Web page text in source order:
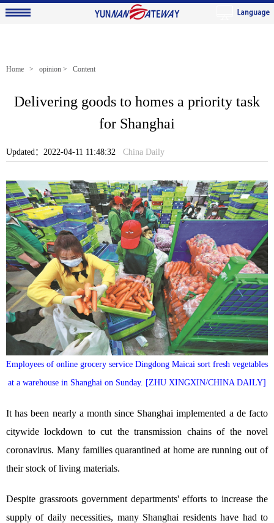
Home > opinion > Content
Delivering goods to homes a priority task
for Shanghai
Updated：2022-04-11 11:48:32 China Daily
Employees of online grocery service Dingdong Maicai sort fresh vegetables
at a warehouse in Shanghai on Sunday. [ZHU XINGXIN/CHINA DAILY]
It has been nearly a month since Shanghai implemented a de facto
citywide lockdown to cut the transmission chains of the novel
coronavirus. Many families quarantined at home are running out of
their stock of living materials.
Despite grassroots government departments' efforts to increase the
supply of daily necessities, many Shanghai residents have had to